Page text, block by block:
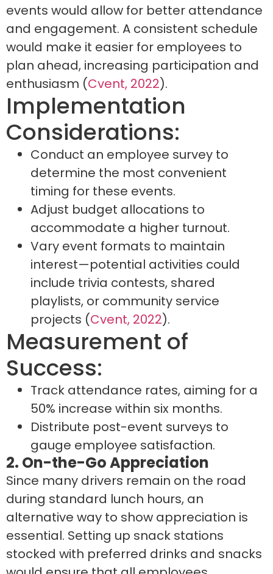
events would allow for better attendance
and engagement. A consistent schedule
would make it easier for employees to
plan ahead, increasing participation and
enthusiasm (Cvent, 2022).
Implementation
Considerations:
Conduct an employee survey to
determine the most convenient
timing for these events.
Adjust budget allocations to
accommodate a higher turnout.
Vary event formats to maintain
interest—potential activities could
include trivia contests, shared
playlists, or community service
projects (Cvent, 2022).
Measurement of
Success:
Track attendance rates, aiming for a
50% increase within six months.
Distribute post-event surveys to
gauge employee satisfaction.
2. On-the-Go Appreciation
Since many drivers remain on the road
during standard lunch hours, an
alternative way to show appreciation is
essential. Setting up snack stations
stocked with preferred drinks and snacks